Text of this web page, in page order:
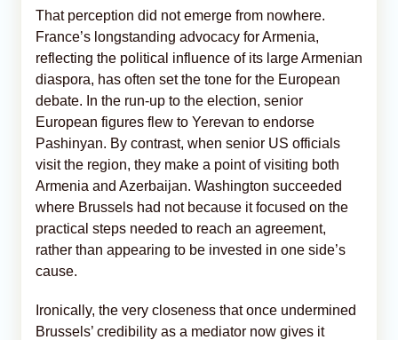
That perception did not emerge from nowhere.
France’s longstanding advocacy for Armenia,
reflecting the political influence of its large Armenian
diaspora, has often set the tone for the European
debate. In the run-up to the election, senior
European figures flew to Yerevan to endorse
Pashinyan. By contrast, when senior US officials
visit the region, they make a point of visiting both
Armenia and Azerbaijan. Washington succeeded
where Brussels had not because it focused on the
practical steps needed to reach an agreement,
rather than appearing to be invested in one side’s
cause.
Ironically, the very closeness that once undermined
Brussels’ credibility as a mediator now gives it